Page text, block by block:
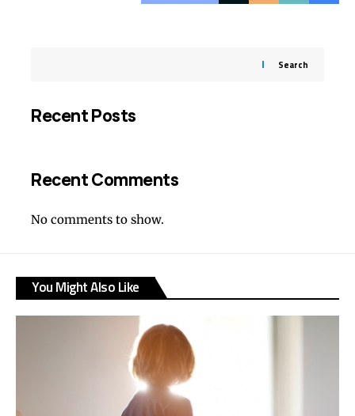
Search
Recent Posts
Recent Comments
No comments to show.
You Might Also Like